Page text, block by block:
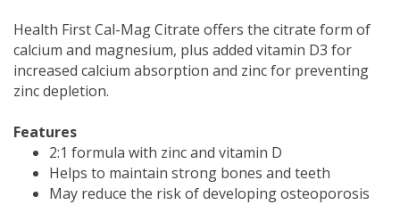
Health First Cal-Mag Citrate offers the citrate form of
calcium and magnesium, plus added vitamin D3 for
increased calcium absorption and zinc for preventing
zinc depletion.
Features
2:1 formula with zinc and vitamin D
Helps to maintain strong bones and teeth
May reduce the risk of developing osteoporosis